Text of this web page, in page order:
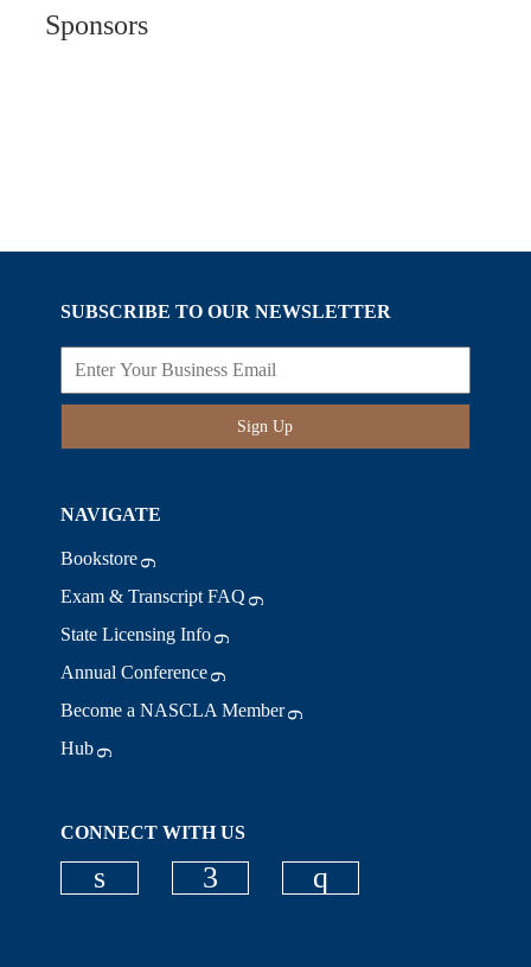
Sponsors
SUBSCRIBE TO OUR NEWSLETTER
Sign Up
NAVIGATE
Bookstore
Exam & Transcript FAQ
State Licensing Info
Annual Conference
Become a NASCLA Member
Hub
CONNECT WITH US